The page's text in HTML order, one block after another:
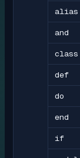
alias
and
class
def
do
end
if